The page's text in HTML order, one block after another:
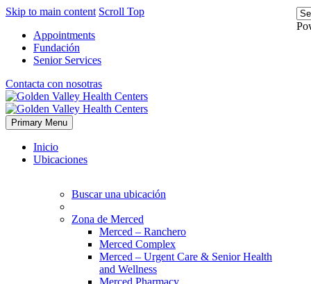
Skip to main content Scroll Top
Appointments
Fundación
Senior Services
Contacta con nosotras
Primary Menu
Inicio
Ubicaciones
Buscar una ubicación
Zona de Merced
Merced – Ranchero
Merced Complex
Merced – Urgent Care & Senior Health
and Wellness
Merced Pharmacy